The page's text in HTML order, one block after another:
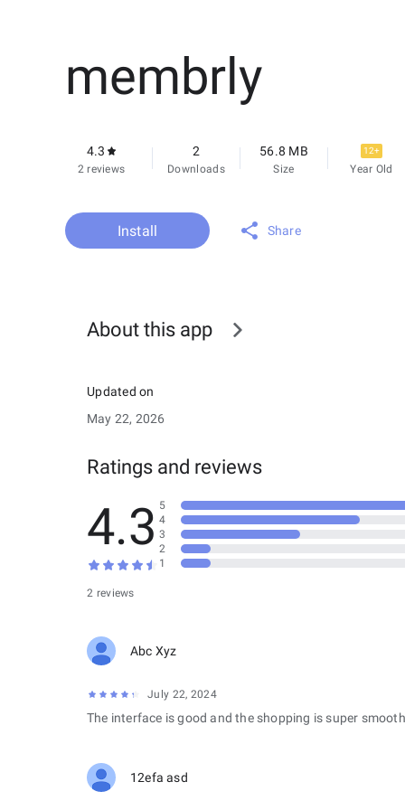
membrly
4.3
2 reviews
2
Downloads
56.8 MB
Size
12+
Year Old
Install Share
About this app
Updated on
May 22, 2026
Ratings and reviews
4.3
2 reviews
5
4
3
2
1
Abc Xyz
July 22, 2024
The interface is good and the shopping is super
12efa asd